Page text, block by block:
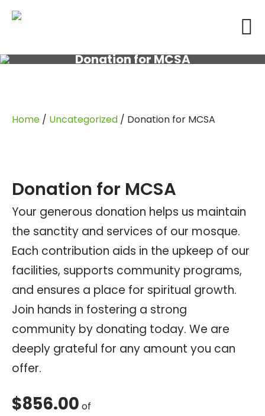
Donation for MCSA
Home / Uncategorized / Donation for MCSA
Donation for MCSA
Your generous donation helps us maintain
the sanctity and services of our mosque.
Each contribution aids in the upkeep of our
facilities, supports community programs,
and ensures a place for spiritual growth.
Join hands in fostering a strong
community by donating today. We are
deeply grateful for any amount you can
offer.
$856.00 of